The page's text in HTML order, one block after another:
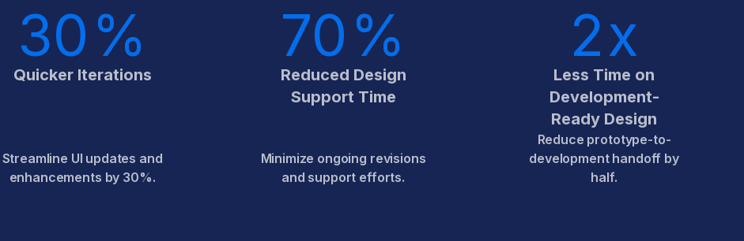
30%
Quicker Iterations
Streamline UI updates and
enhancements by 30%.
70%
Reduced Design
Support Time
Minimize ongoing revisions
and support efforts.
2x
Less Time on
Development-
Ready Design
Reduce prototype-to-
development handoff by
half.